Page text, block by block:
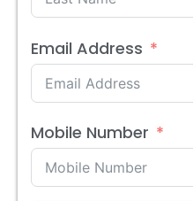
Email Address
Mobile Number